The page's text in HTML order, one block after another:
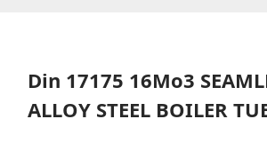
Din 17175 16Mo3
ALLOY STEEL BOILER